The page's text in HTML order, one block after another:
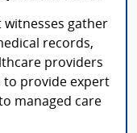
witnesses gather
records,
providers
to provide expert
managed care